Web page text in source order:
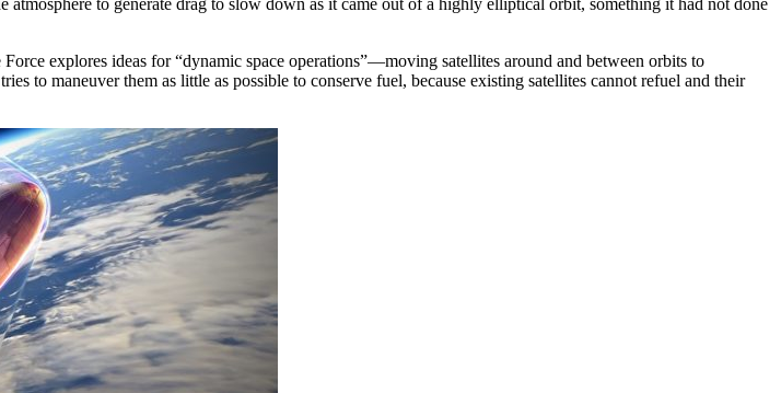
explores ideas for “dynamic space operations”—moving satellites around and between orbits to
to maneuver them as little as possible to conserve fuel, because existing satellites cannot refuel and their